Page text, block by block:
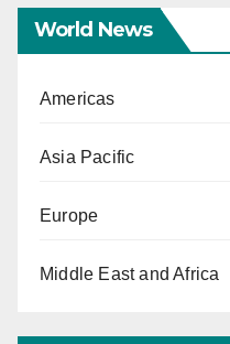
World News
Americas
Asia Pacific
Europe
Middle East and Africa